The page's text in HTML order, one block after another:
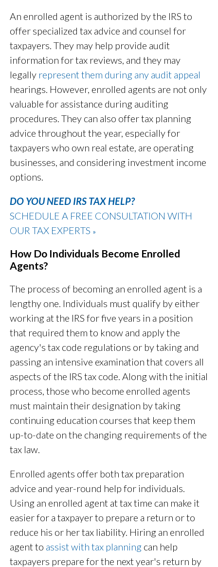
An enrolled agent is authorized by the IRS to
offer specialized tax advice and counsel for
taxpayers. They may help provide audit
information for tax reviews, and they may
legally represent them during any audit appeal
hearings. However, enrolled agents are not only
valuable for assistance during auditing
procedures. They can also offer tax planning
advice throughout the year, especially for
taxpayers who own real estate, are operating
businesses, and considering investment income
options.
DO YOU NEED IRS TAX HELP?
SCHEDULE A FREE CONSULTATION WITH
OUR TAX EXPERTS »
How Do Individuals Become Enrolled
Agents?
The process of becoming an enrolled agent is a
lengthy one. Individuals must qualify by either
working at the IRS for five years in a position
that required them to know and apply the
agency's tax code regulations or by taking and
passing an intensive examination that covers all
aspects of the IRS tax code. Along with the initial
process, those who become enrolled agents
must maintain their designation by taking
continuing education courses that keep them
up-to-date on the changing requirements of the
tax law.
Enrolled agents offer both tax preparation
advice and year-round help for individuals.
Using an enrolled agent at tax time can make it
easier for a taxpayer to prepare a return or to
reduce his or her tax liability. Hiring an enrolled
agent to assist with tax planning can help
taxpayers prepare for the next year's return by